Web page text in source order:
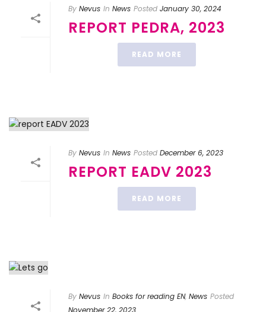
By Nevus In News Posted January 30, 2024
REPORT PEDRA, 2023
READ MORE
By Nevus In News Posted December 6, 2023
REPORT EADV 2023
READ MORE
By Nevus In Books for reading EN, News Posted